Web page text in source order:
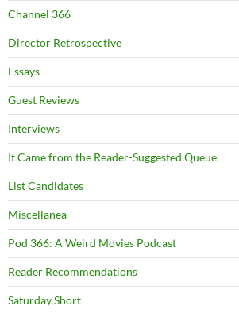
Channel 366
Director Retrospective
Essays
Guest Reviews
Interviews
It Came from the Reader-Suggested Queue
List Candidates
Miscellanea
Pod 366: A Weird Movies Podcast
Reader Recommendations
Saturday Short